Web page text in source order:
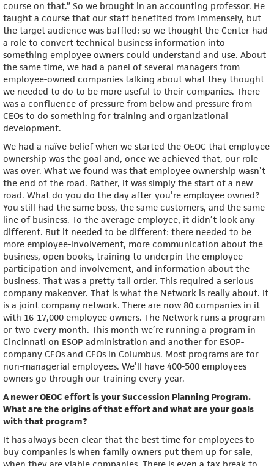
course on that.” So we brought in an accounting professor. He
taught a course that our staff benefited from immensely, but
the target audience was baffled: so we thought the Center had
a role to convert technical business information into
something employee owners could understand and use. About
the same time, we had a panel of several managers from
employee-owned companies talking about what they thought
we needed to do to be more useful to their companies. There
was a confluence of pressure from below and pressure from
CEOs to do something for training and organizational
development.
We had a naïve belief when we started the OEOC that employee
ownership was the goal and, once we achieved that, our role
was over. What we found was that employee ownership wasn’t
the end of the road. Rather, it was simply the start of a new
road. What do you do the day after you’re employee owned?
You still had the same boss, the same customers, and the same
line of business. To the average employee, it didn’t look any
different. But it needed to be different: there needed to be
more employee-involvement, more communication about the
business, open books, training to underpin the employee
participation and involvement, and information about the
business. That was a pretty tall order. This required a serious
company makeover. That is what the Network is really about. It
is a joint company network. There are now 80 companies in it
with 16-17,000 employee owners. The Network runs a program
or two every month. This month we’re running a program in
Cincinnati on ESOP administration and another for ESOP-
company CEOs and CFOs in Columbus. Most programs are for
non-managerial employees. We’ll have 400-500 employees
owners go through our training every year.
A newer OEOC effort is your Succession Planning Program.
What are the origins of that effort and what are your goals
with that program?
It has always been clear that the best time for employees to
buy companies is when family owners put them up for sale,